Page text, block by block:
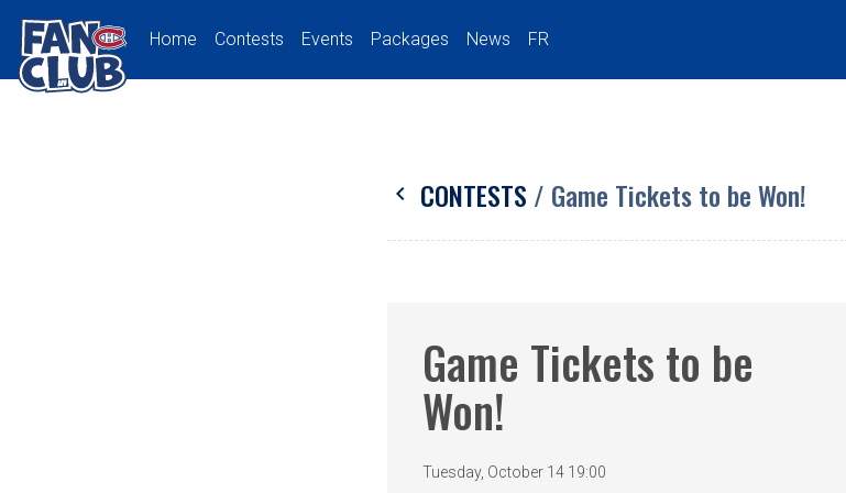
Home Contests Events Packages News FR
chevron_left CONTESTS / Game Tickets to be Won!
Game Tickets to be
Won!
Tuesday, October 14 19:00